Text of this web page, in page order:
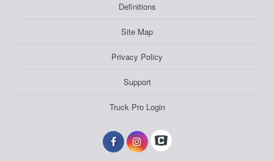
Definitions
Site Map
Privacy Policy
Support
Truck Pro Login